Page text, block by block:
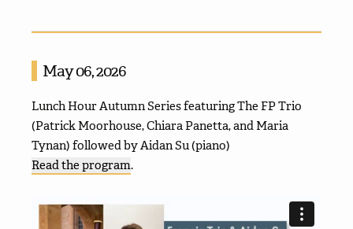
May 06, 2026
Lunch Hour Autumn Series featuring The FP Trio
(Patrick Moorhouse, Chiara Panetta, and Maria
Tynan) followed by Aidan Su (piano)
Read the program.